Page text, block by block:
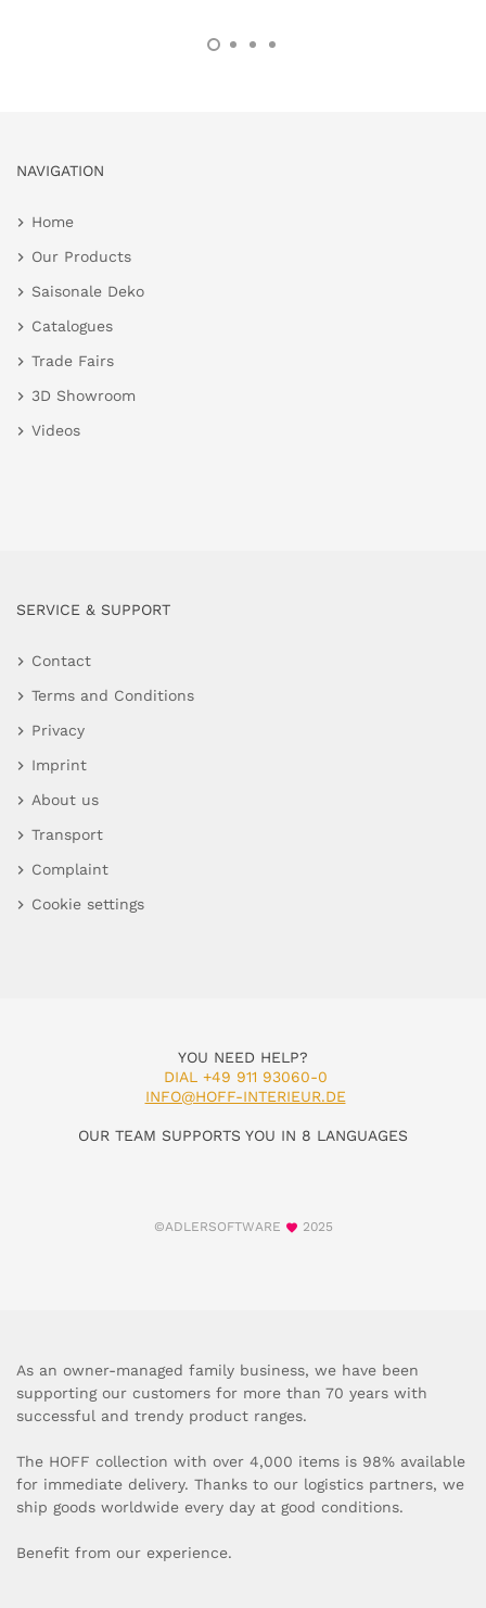
NAVIGATION
Home
Our Products
Saisonale Deko
Catalogues
Trade Fairs
3D Showroom
Videos
SERVICE & SUPPORT
Contact
Terms and Conditions
Privacy
Imprint
About us
Transport
Complaint
Cookie settings
YOU NEED HELP?
DIAL +49 911 93060-0
INFO@HOFF-INTERIEUR.DE
OUR TEAM SUPPORTS YOU IN 8 LANGUAGES
©ADLERSOFTWARE 2025
As an owner-managed family business, we have been
supporting our customers for more than 70 years with
successful and trendy product ranges.
The HOFF collection with over 4,000 items is 98% available
for immediate delivery. Thanks to our logistics partners, we
ship goods worldwide every day at good conditions.
Benefit from our experience.